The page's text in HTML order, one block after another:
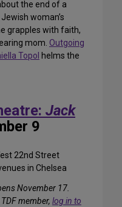
the end of a
woman’s
grapples with faith,
mom. Outgoing
Topol helms the
Jack
9
22nd Street
in Chelsea
November 17.
member, log in to